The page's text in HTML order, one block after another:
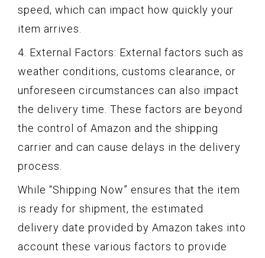
speed, which can impact how quickly your
item arrives.
4. External Factors: External factors such as
weather conditions, customs clearance, or
unforeseen circumstances can also impact
the delivery time. These factors are beyond
the control of Amazon and the shipping
carrier and can cause delays in the delivery
process.
While “Shipping Now” ensures that the item
is ready for shipment, the estimated
delivery date provided by Amazon takes into
account these various factors to provide